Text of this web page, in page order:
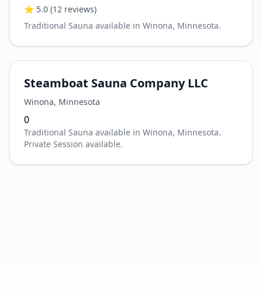
⭐ 5.0 (12 reviews)
Traditional Sauna available in Winona, Minnesota.
Steamboat Sauna Company LLC
Winona, Minnesota
0
Traditional Sauna available in Winona, Minnesota.
Private Session available.